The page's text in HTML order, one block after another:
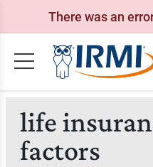
There was an
life
factors